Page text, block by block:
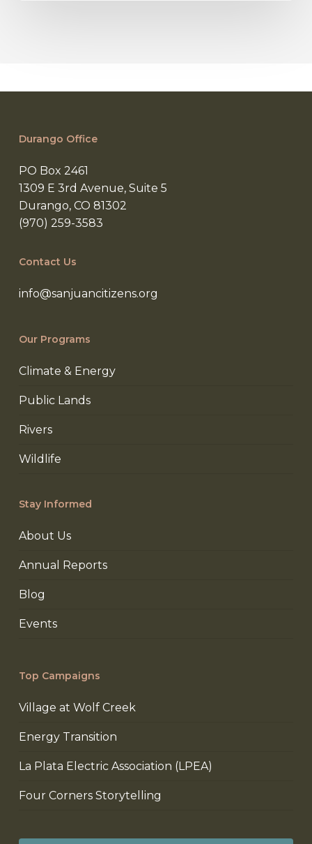
Durango Office
PO Box 2461
1309 E 3rd Avenue, Suite 5
Durango, CO 81302
(970) 259-3583
Contact Us
info@sanjuancitizens.org
Our Programs
Climate & Energy
Public Lands
Rivers
Wildlife
Stay Informed
About Us
Annual Reports
Blog
Events
Top Campaigns
Village at Wolf Creek
Energy Transition
La Plata Electric Association (LPEA)
Four Corners Storytelling